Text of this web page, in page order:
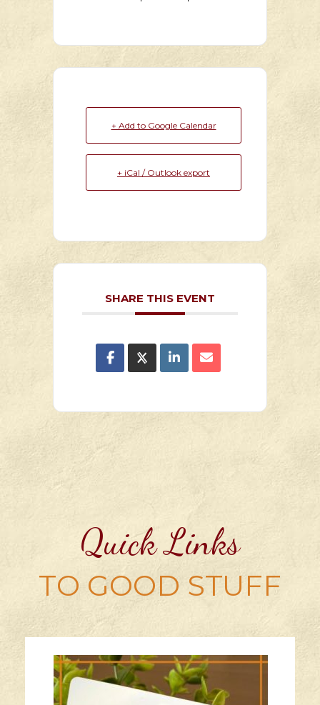
+ Add to Google Calendar
+ iCal / Outlook export
SHARE THIS EVENT
Quick Links
TO GOOD STUFF